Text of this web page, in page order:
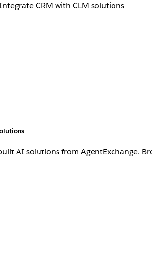
Integrate CRM with CLM solutions
AI solutions from AgentExchange.